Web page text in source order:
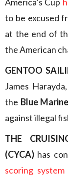
to be excused
at the end of
the American
GENTOO
James
the Blue Marine
against illegal
THE
(CYCA) has
scoring system